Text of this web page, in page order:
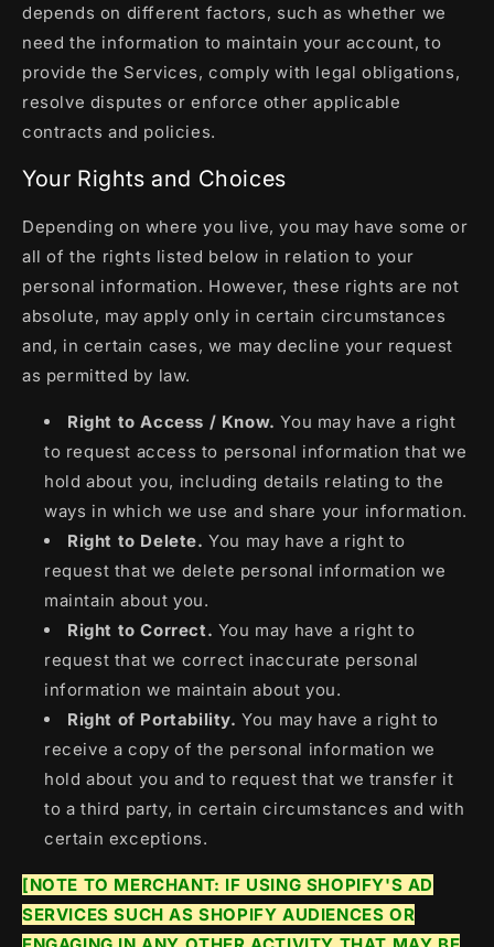
depends on different factors, such as whether we
need the information to maintain your account, to
provide the Services, comply with legal obligations,
resolve disputes or enforce other applicable
contracts and policies.
Your Rights and Choices
Depending on where you live, you may have some or
all of the rights listed below in relation to your
personal information. However, these rights are not
absolute, may apply only in certain circumstances
and, in certain cases, we may decline your request
as permitted by law.
Right to Access / Know. You may have a right
to request access to personal information that we
hold about you, including details relating to the
ways in which we use and share your information.
Right to Delete. You may have a right to
request that we delete personal information we
maintain about you.
Right to Correct. You may have a right to
request that we correct inaccurate personal
information we maintain about you.
Right of Portability. You may have a right to
receive a copy of the personal information we
hold about you and to request that we transfer it
to a third party, in certain circumstances and with
certain exceptions.
[NOTE TO MERCHANT: IF USING SHOPIFY'S AD
SERVICES SUCH AS SHOPIFY AUDIENCES OR